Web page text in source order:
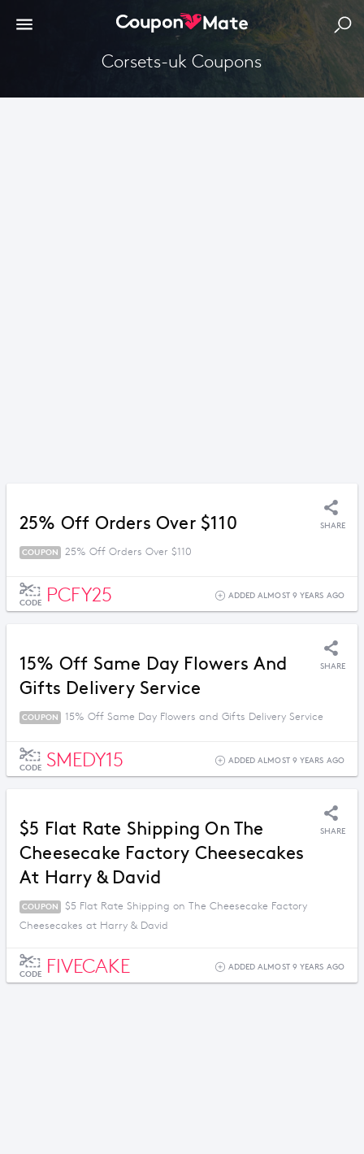
corsets-uk Coupons
25% Off Orders Over $110 SHARE
COUPON 25% Off Orders Over $110
CODE PCFY25 ADDED ALMOST 9 YEARS AGO
15% Off Same Day Flowers And
Gifts Delivery Service
SHARE
COUPON 15% Off Same Day Flowers and Gifts Delivery Service
CODE SMEDY15 ADDED ALMOST 9 YEARS AGO
$5 Flat Rate Shipping On The
Cheesecake Factory Cheesecakes
At Harry & David
SHARE
COUPON
$5 Flat Rate Shipping on The Cheesecake Factory
Cheesecakes at Harry & David
CODE FIVECAKE ADDED ALMOST 9 YEARS AGO